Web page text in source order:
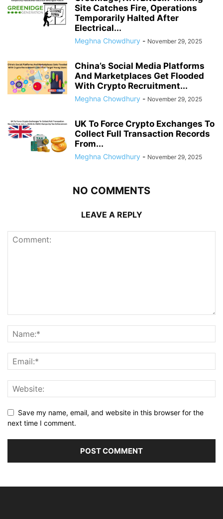
Site Catches Fire, Operations
Temporarily Halted After
Electrical...
Meghna Chowdhury - November 29, 2025
China’s Social Media Platforms
And Marketplaces Get Flooded
With Crypto Recruitment...
Meghna Chowdhury - November 29, 2025
UK To Force Crypto Exchanges To
Collect Full Transaction Records
From...
Meghna Chowdhury - November 29, 2025
NO COMMENTS
LEAVE A REPLY
Save my name, email, and website in this browser for the
next time I comment.